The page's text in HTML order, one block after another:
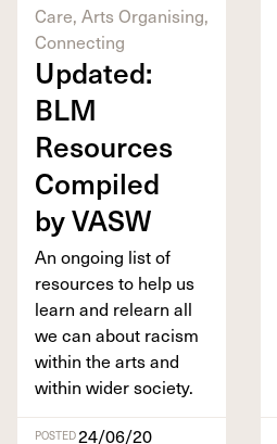
Care, Arts Organising,
Connecting
Updat­ed:
BLM
Resources
Com­piled
byVASW
An ongo­ing list of
resources to help us
learn and relearn all
we can about racism
with­in the arts and
with­in wider society.
POSTED24/06/20